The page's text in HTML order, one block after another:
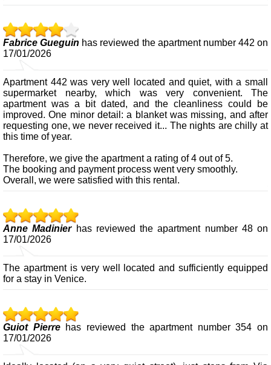
Fabrice Gueguin has reviewed the apartment number 442 on
17/01/2026
Apartment 442 was very well located and quiet, with a small
supermarket nearby, which was very convenient. The
apartment was a bit dated, and the cleanliness could be
improved. One minor detail: a blanket was missing, and after
requesting one, we never received it... The nights are chilly at
this time of year.
Therefore, we give the apartment a rating of 4 out of 5.
The booking and payment process went very smoothly.
Overall, we were satisfied with this rental.
Anne Madinierhas reviewed the apartment number 48 on
17/01/2026
The apartment is very well located and sufficiently equipped
for a stay in Venice.
Guiot Pierrehas reviewed the apartment number 354 on
17/01/2026